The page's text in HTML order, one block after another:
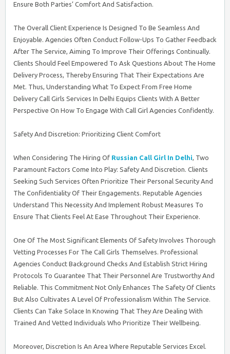
Ensure Both Parties’ Comfort And Satisfaction.
The Overall Client Experience Is Designed To Be Seamless And
Enjoyable. Agencies Often Conduct Follow-Ups To Gather Feedback
After The Service, Aiming To Improve Their Offerings Continually.
Clients Should Feel Empowered To Ask Questions About The Home
Delivery Process, Thereby Ensuring That Their Expectations Are
Met. Thus, Understanding What To Expect From Free Home
Delivery Call Girls Services In Delhi Equips Clients With A Better
Perspective On How To Engage With Call Girl Agencies Confidently.
Safety And Discretion: Prioritizing Client Comfort
When Considering The Hiring Of Russian Call Girl In Delhi, Two
Paramount Factors Come Into Play: Safety And Discretion. Clients
Seeking Such Services Often Prioritize Their Personal Security And
The Confidentiality Of Their Engagements. Reputable Agencies
Understand This Necessity And Implement Robust Measures To
Ensure That Clients Feel At Ease Throughout Their Experience.
One Of The Most Significant Elements Of Safety Involves Thorough
Vetting Processes For The Call Girls Themselves. Professional
Agencies Conduct Background Checks And Establish Strict Hiring
Protocols To Guarantee That Their Personnel Are Trustworthy And
Reliable. This Commitment Not Only Enhances The Safety Of Clients
But Also Cultivates A Level Of Professionalism Within The Service.
Clients Can Take Solace In Knowing That They Are Dealing With
Trained And Vetted Individuals Who Prioritize Their Wellbeing.
Moreover, Discretion Is An Area Where Reputable Services Excel.